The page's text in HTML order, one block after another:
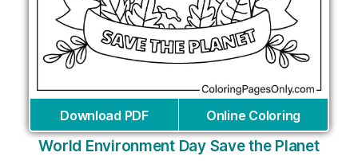
Download PDF Online Coloring
World Environment Day Save the Planet